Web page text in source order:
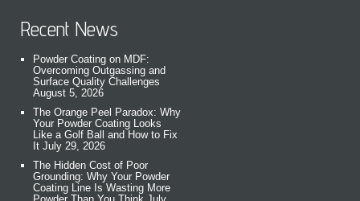
Recent News
Powder Coating on MDF:
Overcoming Outgassing and
Surface Quality Challenges
August 5, 2026
The Orange Peel Paradox: Why
Your Powder Coating Looks
Like a Golf Ball and How to Fix
It July 29, 2026
The Hidden Cost of Poor
Grounding: Why Your Powder
Coating Line Is Wasting More